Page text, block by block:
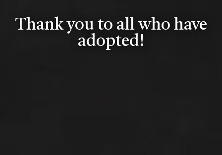
Thank you to all who have
adopted!